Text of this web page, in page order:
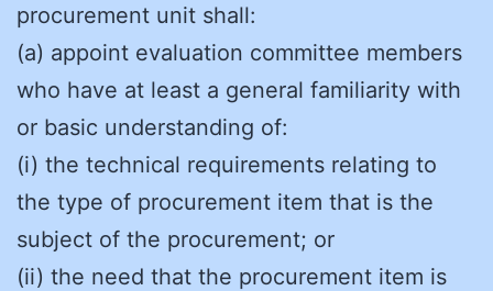
procurement unit shall:
(a) appoint evaluation committee members
who have at least a general familiarity with
or basic understanding of:
(i) the technical requirements relating to
the type of procurement item that is the
subject of the procurement; or
(ii) the need that the procurement item is